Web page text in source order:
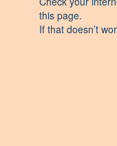
this page.
If that doesn’t